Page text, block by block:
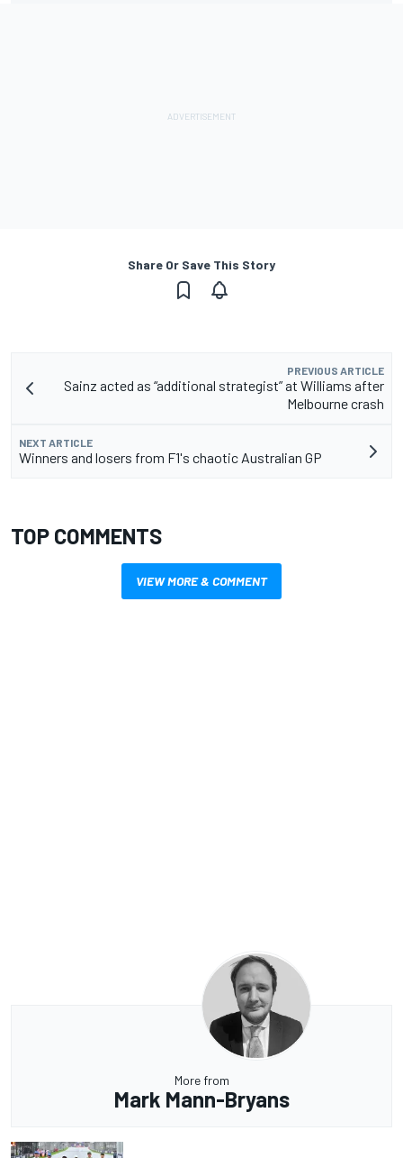
Share Or Save This Story
PREVIOUS ARTICLE
Sainz acted as “additional strategist” at Williams after
Melbourne crash
NEXT ARTICLE
Winners and losers from F1's chaotic Australian GP
TOP COMMENTS
VIEW MORE & COMMENT
More from
Mark Mann-Bryans